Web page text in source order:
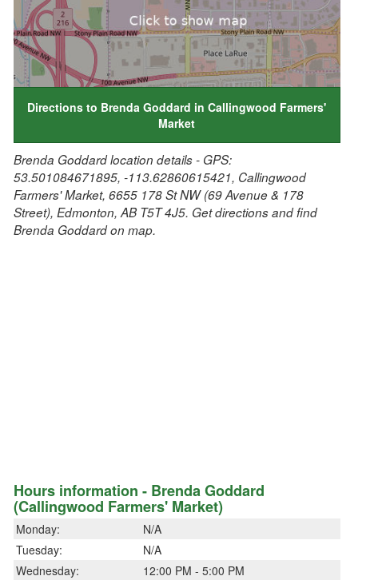
Directions to Brenda Goddard in Callingwood Farmers'
Market
Brenda Goddard location details - GPS:
53.501084671895, -113.62860615421, Callingwood
Farmers' Market, 6655 178 St NW (69 Avenue & 178
Street), Edmonton, AB T5T 4J5. Get directions and find
Brenda Goddard on map.
Hours information - Brenda Goddard
(Callingwood Farmers' Market)
Monday:
N/A
Tuesday:
N/A
Wednesday:
12:00 PM - 5:00 PM